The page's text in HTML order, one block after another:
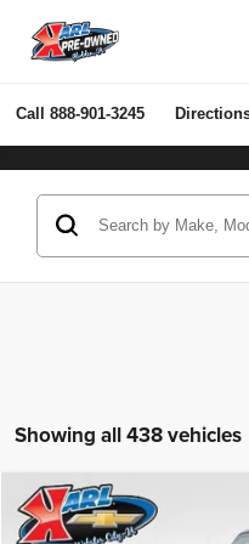
Call 888-901-3245
Showing all 438 vehicles
2022Jeep Wrangler
BUY
Compare Vehicle